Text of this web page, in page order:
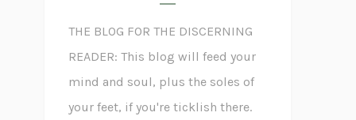
THE BLOG FOR THE DISCERNING
READER: This blog will feed your
mind and soul, plus the soles of
your feet, if you're ticklish there.